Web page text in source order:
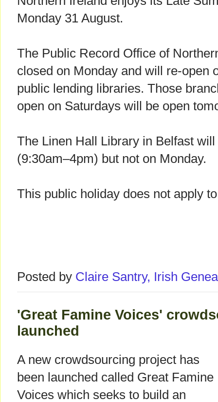
Monday 31 August.
The Public Record Office of
closed on Monday and will re-open
public lending libraries. Those
open on Saturdays will be open
The Linen Hall Library in Belfast
(9:30am–4pm) but not on Monday.
This public holiday does not apply
Posted by Claire Santry, Irish
'Great Famine Voices'
launched
A new crowdsourcing project has
been launched called Great Famine
Voices which seeks to build an